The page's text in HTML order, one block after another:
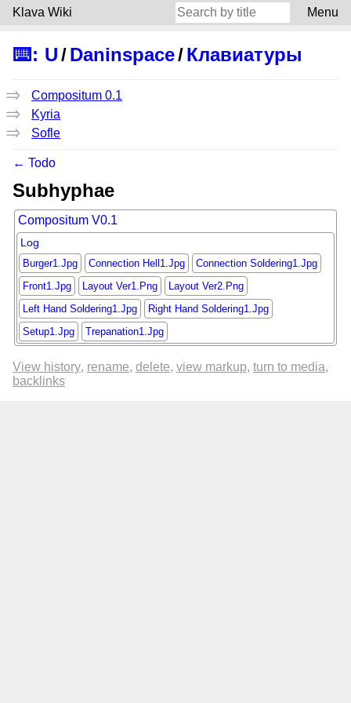
Klava Wiki Menu
⌨️: U/Daninspace/Клавиатуры
Compositum 0.1
Kyria
Sofle
← Todo
Subhyphae
Compositum V0.1
Log
Burger1.Jpg Connection Hell1.Jpg
Connection Soldering1.Jpg
Front1.Jpg
Layout Ver1.Png
Layout Ver2.Png
Left Hand Soldering1.Jpg
Right Hand Soldering1.Jpg
Setup1.Jpg
Trepanation1.Jpg
View history rename delete view markup turn to media
backlinks